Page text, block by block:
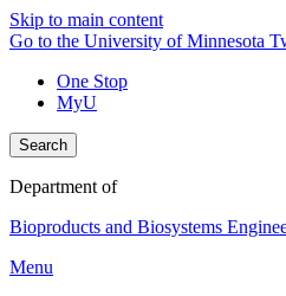
Skip to main content
Go to the University of Minnesota
One Stop
MyU
Search
Department of
Bioproducts and Biosystems
Menu